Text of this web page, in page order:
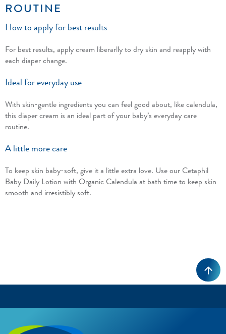
ROUTINE
How to apply for best results
For best results, apply cream liberarlly to dry skin and reapply with
each diaper change.
Ideal for everyday use
With skin-gentle ingredients you can feel good about, like calendula,
this diaper cream is an ideal part of your baby’s everyday care
routine.
A little more care
To keep skin baby-soft, give it a little extra love. Use our Cetaphil
Baby Daily Lotion with Organic Calendula at bath time to keep skin
smooth and irresistibly soft.